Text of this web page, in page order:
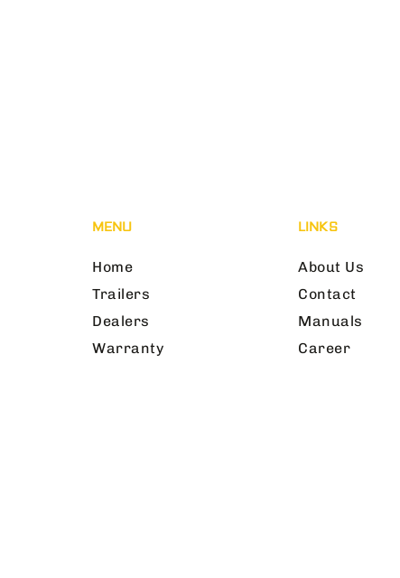
MENU
Home
Trailers
Dealers
Warranty
LINKS
About Us
Contact
Manuals
Career